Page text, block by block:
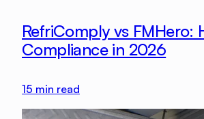
RefriComply vs FMHero:
Compliance in 2026
15 min read